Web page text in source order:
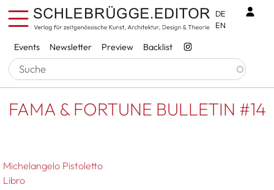
Skip to main content
Services
Events Newsletter Preview Backlist
DE
EN
Breadcrumb
Startseite FAMA & FORTUNE BULLETIN #14
FAMA & FORTUNE BULLETIN #14
Michelangelo Pistoletto
Libro